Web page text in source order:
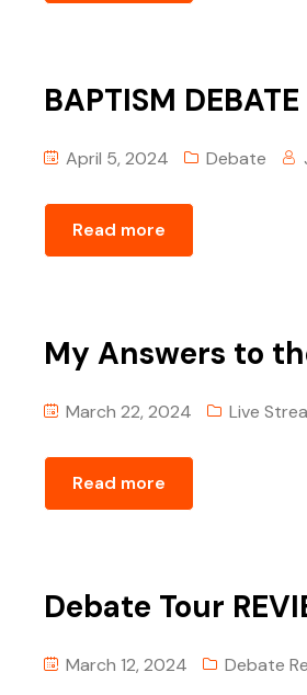
BAPTISM
April 5, 2024 Debate
Read more
My Answers to
March 22, 2024 Live
Read more
Debate Tour
March 12, 2024 Debate